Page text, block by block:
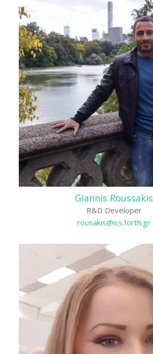
Giannis Roussakis
R&D Developer
rousakis@ics.forth.gr